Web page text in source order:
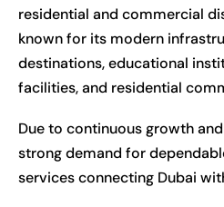
residential and commercial
known for its modern
destinations, educational
facilities, and residential
Due to continuous growth
strong demand for
services connecting Dubai